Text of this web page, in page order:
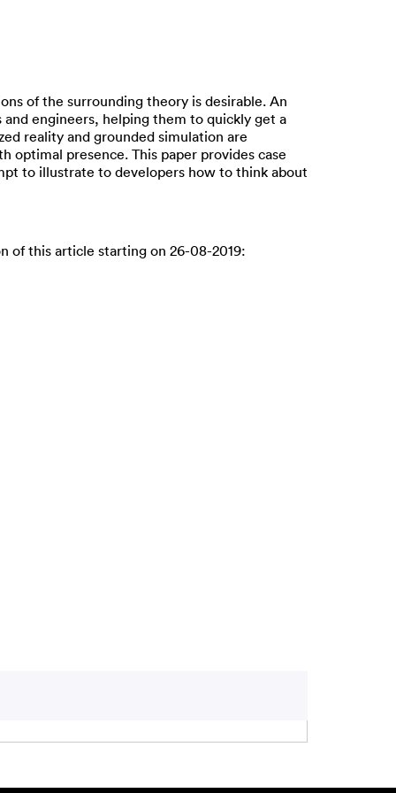
of the surrounding theory is desirable. An
engineers, helping them to quickly get a
reality and grounded simulation are
presence. This paper provides case
to illustrate to developers how to think about
of this article starting on 26-08-2019: